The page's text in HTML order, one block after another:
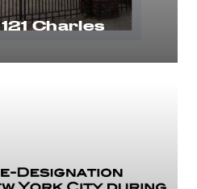
Charles